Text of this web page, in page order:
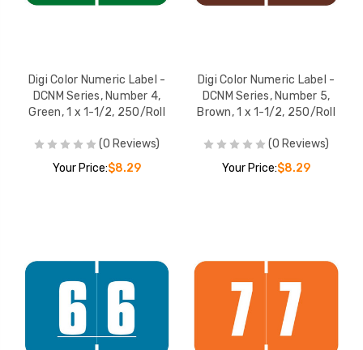
Digi Color Numeric Label -
DCNM Series, Number 4,
Green, 1 x 1-1/2, 250/Roll
(0 Reviews)
Your Price:$8.29
Digi Color Numeric Label -
DCNM Series, Number 5,
Brown, 1 x 1-1/2, 250/Roll
(0 Reviews)
Your Price:$8.29